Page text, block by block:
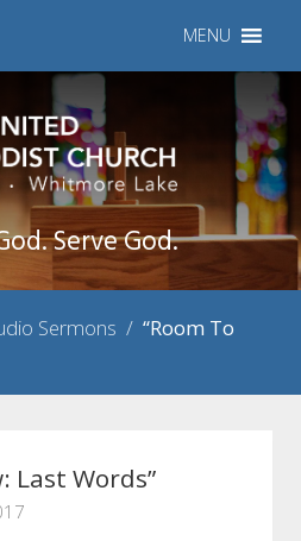
MENU
Serve God.
Sermons / “Room To
Last Words”